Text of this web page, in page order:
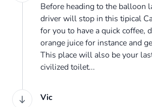
Before heading to the balloon
driver will stop in this tipical
for you to have a quick coffee,
orange juice for instance and
This place will also be your
civilized toilet...
Vic